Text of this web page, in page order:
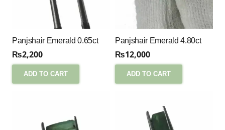
Panjshair Emerald 0.65ct
₨2,200
ADD TO CART
Panjshair Emerald 4.80ct
₨12,000
ADD TO CART